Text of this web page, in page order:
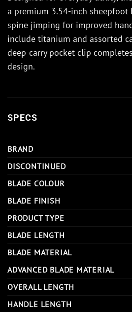
a premium 3.54-inch
spine jimping for improved
include titanium and assorted
deep-carry pocket clip
design.
SPECS
BRAND
DISCONTINUED
BLADE COLOUR
BLADE FINISH
PRODUCT TYPE
BLADE LENGTH
BLADE MATERIAL
ADVANCED BLADE MATERIAL
OVERALL LENGTH
HANDLE LENGTH